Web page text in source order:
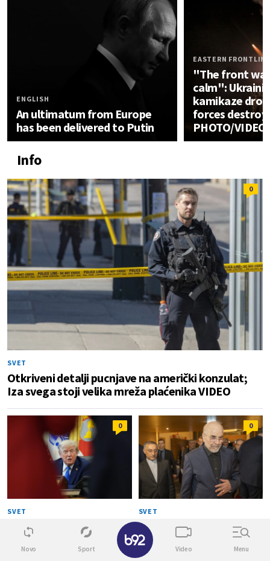
ENGLISH
An ultimatum from Europe
has been delivered to Putin
EASTERN
"The front
calm":
kamikaze
forces
PHOTO/VIDEO
Info
0
SVET
Otkriveni detalji pucnjave na američki konzulat;
Iza svega stoji velika mreža plaćenika VIDEO
0
SVET
Tramp najavio kraj rata:
"Uskoro se završava" VIDEO
0
SVET
Kalibaf poručio Trampu: "Vaša
teatralna diplomatija je
propala"
Novo Sport Video Menu
✕